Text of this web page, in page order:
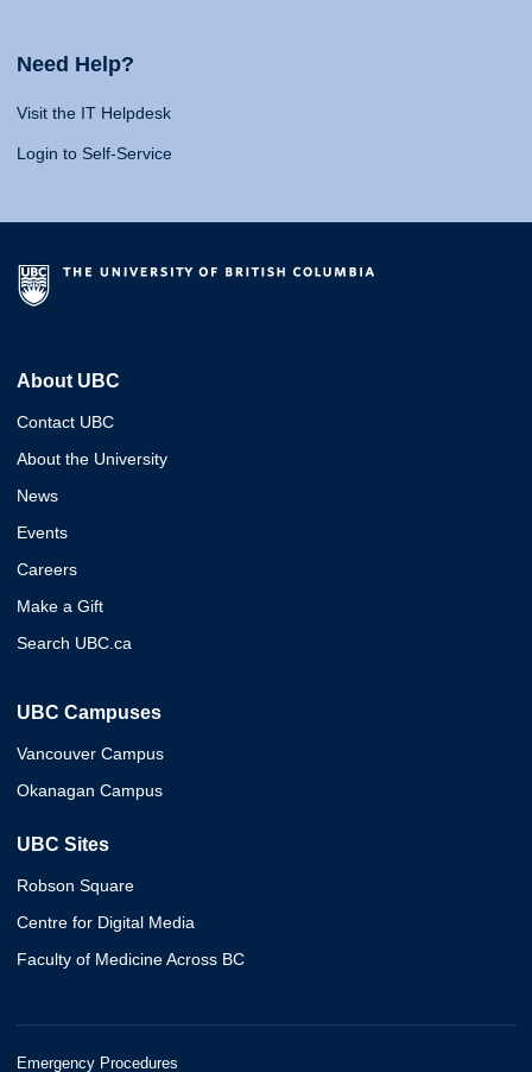
Need Help?
Visit the IT Helpdesk
Login to Self-Service
About UBC
Contact UBC
About the University
News
Events
Careers
Make a Gift
Search UBC.ca
UBC Campuses
Vancouver Campus
Okanagan Campus
UBC Sites
Robson Square
Centre for Digital Media
Faculty of Medicine Across BC
Emergency Procedures